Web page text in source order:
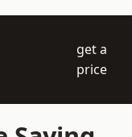
get a
price